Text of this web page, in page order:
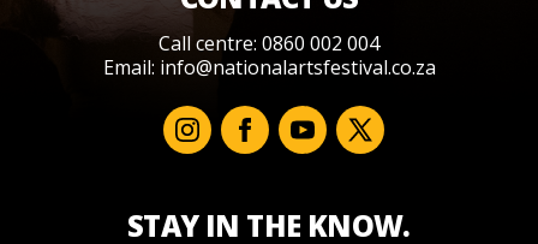
Call centre: 0860 002 004
Email: info@nationalartsfestival.co.za
STAY IN THE KNOW.